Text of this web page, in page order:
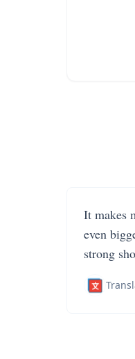
It makes
even
strong